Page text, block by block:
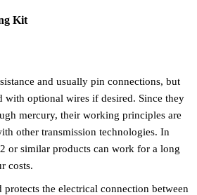
Kit
and usually pin connections, but
with optional wires if desired. Since they
mercury, their working principles are
other transmission technologies. In
or similar products can work for a long
costs.
the electrical connection between